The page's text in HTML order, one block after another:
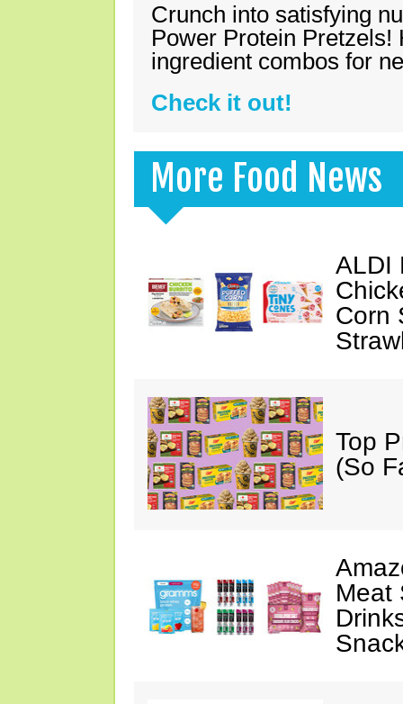
Crunch into satisfying
Power Protein Pretzels!
ingredient combos for
Check it out!
More Food News
ALDI
Corn
Top
(So
Meat